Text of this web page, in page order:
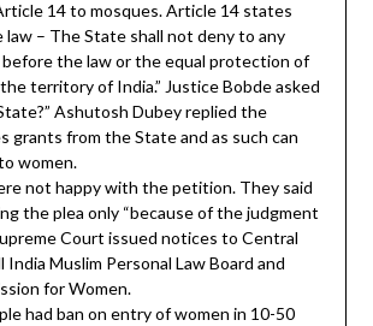
14 to mosques. Article 14 states
law – The State shall not deny to any
the law or the equal protection of
territory of India.” Justice Bobde asked
Ashutosh Dubey replied the
grants from the State and as such can
women.
not happy with the petition. They said
the plea only “because of the judgment
Court issued notices to Central
Muslim Personal Law Board and
for Women.
had ban on entry of women in 10-50